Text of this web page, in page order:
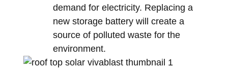
demand for electricity. Replacing a
new storage battery will create a
source of polluted waste for the
environment.